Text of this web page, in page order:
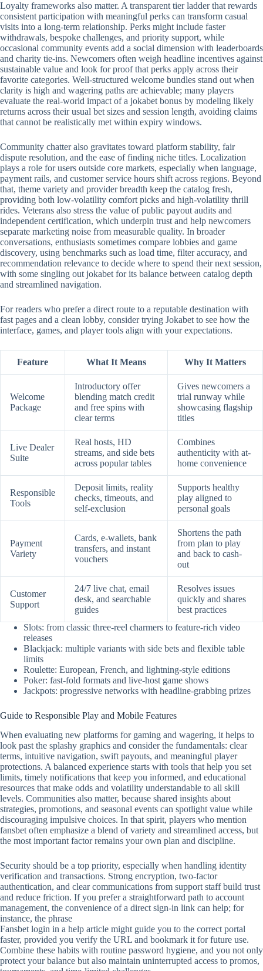
Loyalty frameworks also matter. A transparent tier ladder that rewards
consistent participation with meaningful perks can transform casual
visits into a long-term relationship. Perks might include faster
withdrawals, bespoke challenges, and priority support, while
occasional community events add a social dimension with leaderboards
and charity tie-ins. Newcomers often weigh headline incentives against
sustainable value and look for proof that perks apply across their
favorite categories. Well-structured welcome bundles stand out when
clarity is high and wagering paths are achievable; many players
evaluate the real-world impact of a jokabet bonus by modeling likely
returns across their usual bet sizes and session length, avoiding claims
that cannot be realistically met within expiry windows.
Community chatter also gravitates toward platform stability, fair
dispute resolution, and the ease of finding niche titles. Localization
plays a role for users outside core markets, especially when language,
payment rails, and customer service hours shift across regions. Beyond
that, theme variety and provider breadth keep the catalog fresh,
providing both low-volatility comfort picks and high-volatility thrill
rides. Veterans also stress the value of public payout audits and
independent certification, which underpin trust and help newcomers
separate marketing noise from measurable quality. In broader
conversations, enthusiasts sometimes compare lobbies and game
discovery, using benchmarks such as load time, filter accuracy, and
recommendation relevance to decide where to spend their next session,
with some singling out jokabet for its balance between catalog depth
and streamlined navigation.
For readers who prefer a direct route to a reputable destination with
fast pages and a clean lobby, consider trying Jokabet to see how the
interface, games, and player tools align with your expectations.
Feature What It Means Why It Matters
Welcome
Package
Introductory offer
blending match credit
and free spins with
clear terms
Gives newcomers a
trial runway while
showcasing flagship
titles
Live Dealer
Suite
Real hosts, HD
streams, and side bets
across popular tables
Combines
authenticity with at-
home convenience
Responsible
Tools
Deposit limits, reality
checks, timeouts, and
self-exclusion
Supports healthy
play aligned to
personal goals
Payment
Variety
Cards, e-wallets, bank
transfers, and instant
vouchers
Shortens the path
from plan to play
and back to cash-
out
Customer
Support
24/7 live chat, email
desk, and searchable
guides
Resolves issues
quickly and shares
best practices
Slots: from classic three-reel charmers to feature-rich video
releases
Blackjack: multiple variants with side bets and flexible table
limits
Roulette: European, French, and lightning-style editions
Poker: fast-fold formats and live-host game shows
Jackpots: progressive networks with headline-grabbing prizes
Guide to Responsible Play and Mobile Features
When evaluating new platforms for gaming and wagering, it helps to
look past the splashy graphics and consider the fundamentals: clear
terms, intuitive navigation, swift payouts, and meaningful player
protections. A balanced experience starts with tools that help you set
limits, timely notifications that keep you informed, and educational
resources that make odds and volatility understandable to all skill
levels. Communities also matter, because shared insights about
strategies, promotions, and seasonal events can spotlight value while
discouraging impulsive choices. In that spirit, players who mention
fansbet often emphasize a blend of variety and streamlined access, but
the most important factor remains your own plan and discipline.
Security should be a top priority, especially when handling identity
verification and transactions. Strong encryption, two‑factor
authentication, and clear communications from support staff build trust
and reduce friction. If you prefer a straightforward path to account
management, the convenience of a direct sign‑in link can help; for
instance, the phrase
Fansbet login in a help article might guide you to the correct portal
faster, provided you verify the URL and bookmark it for future use.
Combine these habits with routine password hygiene, and you not only
protect your balance but also maintain uninterrupted access to promos,